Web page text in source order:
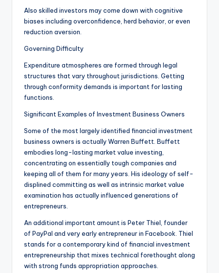
Also skilled investors may come down with cognitive
biases including overconfidence, herd behavior, or even
reduction aversion.
Governing Difficulty
Expenditure atmospheres are formed through legal
structures that vary throughout jurisdictions. Getting
through conformity demands is important for lasting
functions.
Significant Examples of Investment Business Owners
Some of the most largely identified financial investment
business owners is actually Warren Buffett. Buffett
embodies long-lasting market value investing,
concentrating on essentially tough companies and
keeping all of them for many years. His ideology of self-
displined committing as well as intrinsic market value
examination has actually influenced generations of
entrepreneurs.
An additional important amount is Peter Thiel, founder
of PayPal and very early entrepreneur in Facebook. Thiel
stands for a contemporary kind of financial investment
entrepreneurship that mixes technical forethought along
with strong funds appropriation approaches.